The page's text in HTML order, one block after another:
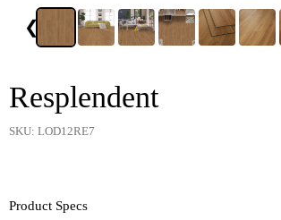
❮
Resplendent
SKU: LOD12RE7
Product Specs